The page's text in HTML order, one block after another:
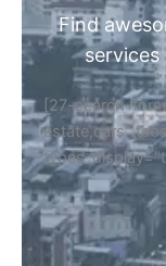
Find
[27-search-
estate,cars"